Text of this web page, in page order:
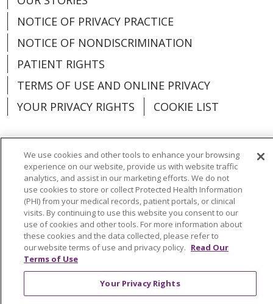
NOTICE OF PRIVACY PRACTICE
NOTICE OF NONDISCRIMINATION
PATIENT RIGHTS
TERMS OF USE AND ONLINE PRIVACY
YOUR PRIVACY RIGHTS
COOKIE LIST
Language Assistance: English
Español
العربية
中文 Việt SHQIP 한국어
বাংলা
POLSKI
Deutsch Italiano
日本語
РУССКИЙ
Hrvatski Tagalog Cрпски
We use cookies and other tools to enhance your browsing
experience on our website, provide us with website traffic
analytics, and assist in our marketing efforts. We do not
use cookies to store or collect Protected Health Information
(PHI) from your medical records, patient portals, or clinical
visits. By continuing to use this website you consent to our
use of cookies and other tools. For more information about
these cookies and the data collected, please refer to
our website terms of use and privacy policy. Read Our
Terms of Use
Your Privacy Rights